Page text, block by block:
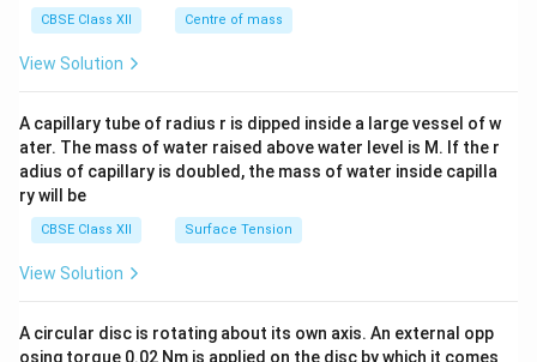
tri
x}
CBSE Class XII Centre of mass
View Solution
A capillary tube of radius r is dipped inside a large vessel of w
ater. The mass of water raised above water level is M. If the r
adius of capillary is doubled, the mass of water inside capilla
ry will be
CBSE Class XII Surface Tension
View Solution
A circular disc is rotating about its own axis. An external opp
osing torque 0.02 Nm is applied on the disc by which it comes